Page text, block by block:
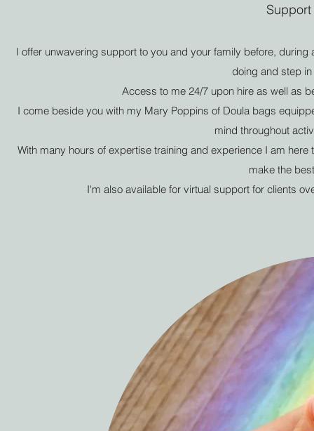
I offer unwavering support to you and your family before,
doing and step
Access to me 24/7 upon hire as well as
I come beside you with my Mary Poppins of Doula bags
mind throughout
With many hours of expertise training and experience I am
make the
I'm also available for virtual support for clients